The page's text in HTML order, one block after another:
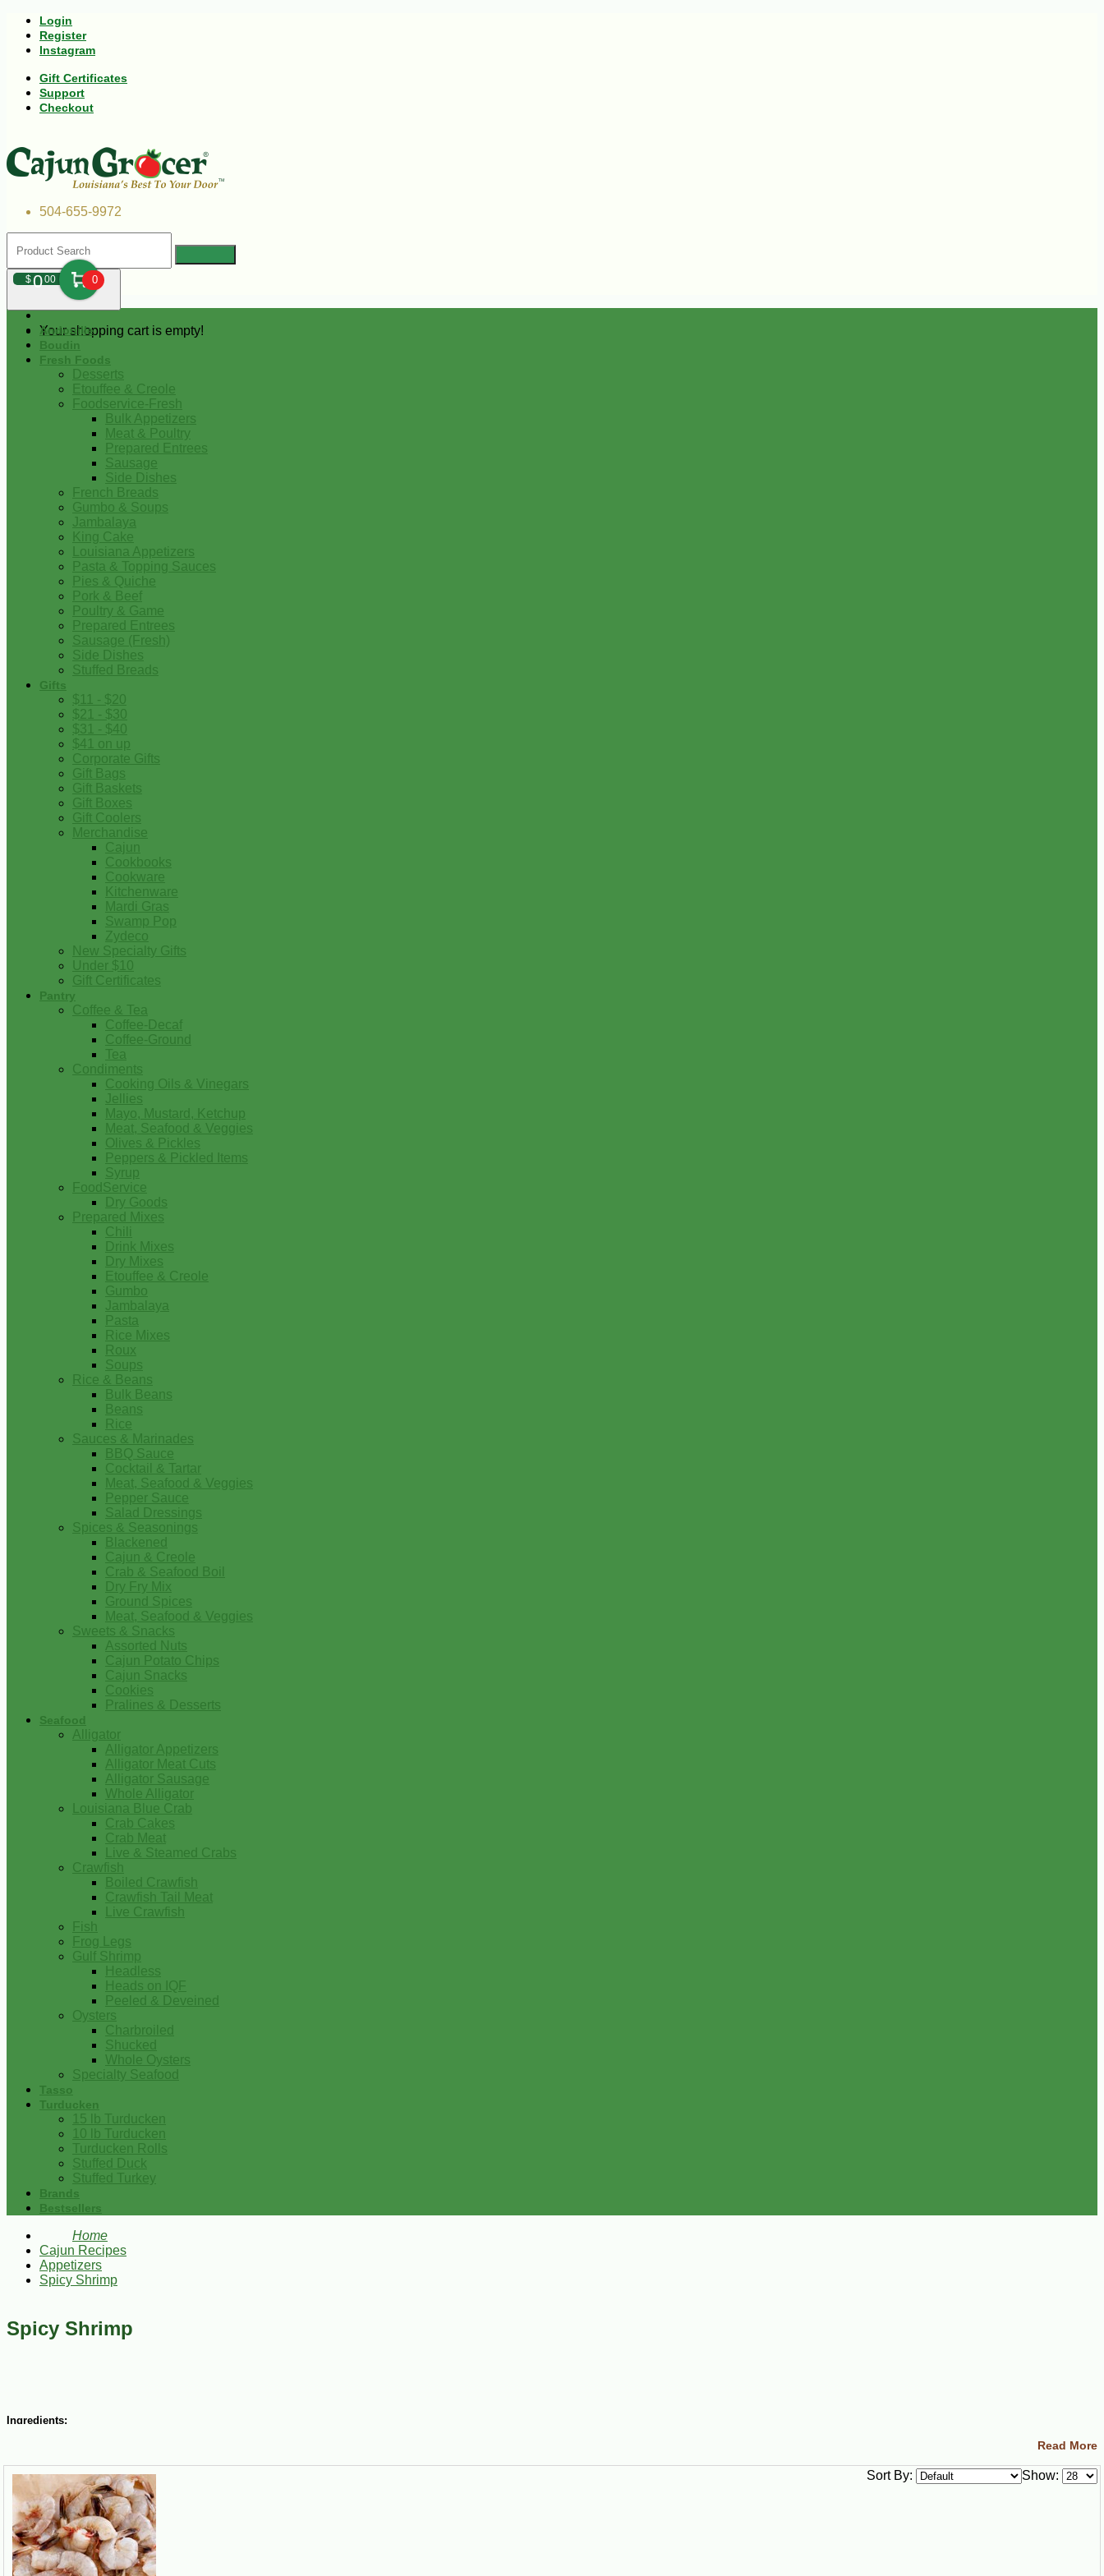
Login
Register
Instagram
Gift Certificates
Support
Checkout
504-655-9972
$000 0
Your shopping cart is empty!
Andouille
Boudin
Fresh Foods
Desserts
Etouffee & Creole
Foodservice-Fresh
Bulk Appetizers
Meat & Poultry
Prepared Entrees
Sausage
Side Dishes
French Breads
Gumbo & Soups
Jambalaya
King Cake
Louisiana Appetizers
Pasta & Topping Sauces
Pies & Quiche
Pork & Beef
Poultry & Game
Prepared Entrees
Sausage (Fresh)
Side Dishes
Stuffed Breads
Gifts
$11 - $20
$21 - $30
$31 - $40
$41 on up
Corporate Gifts
Gift Bags
Gift Baskets
Gift Boxes
Gift Coolers
Merchandise
Cajun
Cookbooks
Cookware
Kitchenware
Mardi Gras
Swamp Pop
Zydeco
New Specialty Gifts
Under $10
Gift Certificates
Pantry
Coffee & Tea
Coffee-Decaf
Coffee-Ground
Tea
Condiments
Cooking Oils & Vinegars
Jellies
Mayo, Mustard, Ketchup
Meat, Seafood & Veggies
Olives & Pickles
Peppers & Pickled Items
Syrup
FoodService
Dry Goods
Prepared Mixes
Chili
Drink Mixes
Dry Mixes
Etouffee & Creole
Gumbo
Jambalaya
Pasta
Rice Mixes
Roux
Soups
Rice & Beans
Bulk Beans
Beans
Rice
Sauces & Marinades
BBQ Sauce
Cocktail & Tartar
Meat, Seafood & Veggies
Pepper Sauce
Salad Dressings
Spices & Seasonings
Blackened
Cajun & Creole
Crab & Seafood Boil
Dry Fry Mix
Ground Spices
Meat, Seafood & Veggies
Sweets & Snacks
Assorted Nuts
Cajun Potato Chips
Cajun Snacks
Cookies
Pralines & Desserts
Seafood
Alligator
Alligator Appetizers
Alligator Meat Cuts
Alligator Sausage
Whole Alligator
Louisiana Blue Crab
Crab Cakes
Crab Meat
Live & Steamed Crabs
Crawfish
Boiled Crawfish
Crawfish Tail Meat
Live Crawfish
Fish
Frog Legs
Gulf Shrimp
Headless
Heads on IQF
Peeled & Deveined
Oysters
Charbroiled
Shucked
Whole Oysters
Specialty Seafood
Tasso
Turducken
15 lb Turducken
10 lb Turducken
Turducken Rolls
Stuffed Duck
Stuffed Turkey
Brands
Bestsellers
Home
Cajun Recipes
Appetizers
Spicy Shrimp
Spicy Shrimp
Ingredients:
2 bay leaves
1 Tbsp. celery seed
¾ cup salt
1 tsp.CAJUN CHEF Cayenne Red Pepper
2 cups oil
½ cupTABASCO Spicy Ketchup
3 Tbsp. lemon juice
¼ cup apple cider vinegar
Read More
Show:
Sort By: